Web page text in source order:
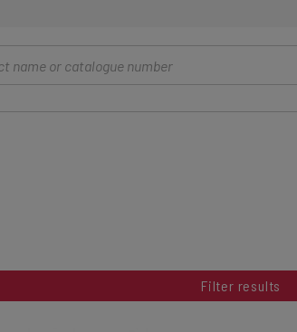
Filter results